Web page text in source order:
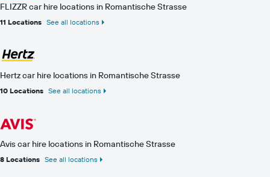
FLIZZR car hire locations in Romantische Strasse
11 Locations See all locations
Hertz car hire locations in Romantische Strasse
10 Locations See all locations
Avis car hire locations in Romantische Strasse
8 Locations See all locations